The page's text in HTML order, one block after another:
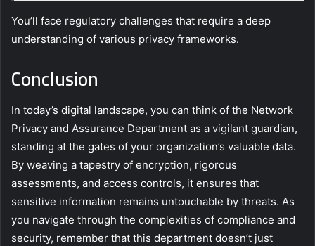
You’ll face regulatory challenges that require a deep
understanding of various privacy frameworks.
Conclusion
In today’s digital landscape, you can think of the Network
Privacy and Assurance Department as a vigilant guardian,
standing at the gates of your organization’s valuable data.
By weaving a tapestry of encryption, rigorous
assessments, and access controls, it ensures that
sensitive information remains untouchable by threats. As
you navigate through the complexities of compliance and
security, remember that this department doesn’t just